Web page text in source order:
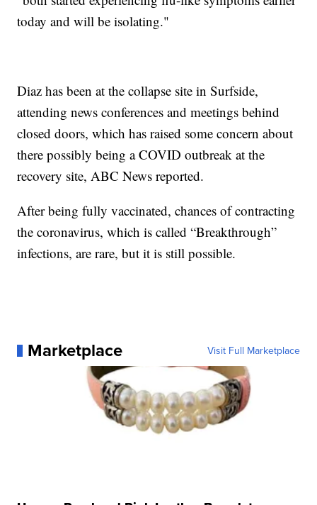
today and will be isolating."
Diaz has been at the collapse site in Surfside,
attending news conferences and meetings behind
closed doors, which has raised some concern about
there possibly being a COVID outbreak at the
recovery site, ABC News reported.
After being fully vaccinated, chances of contracting
the coronavirus, which is called “Breakthrough”
infections, are rare, but it is still possible.
Marketplace Visit Full Marketplace